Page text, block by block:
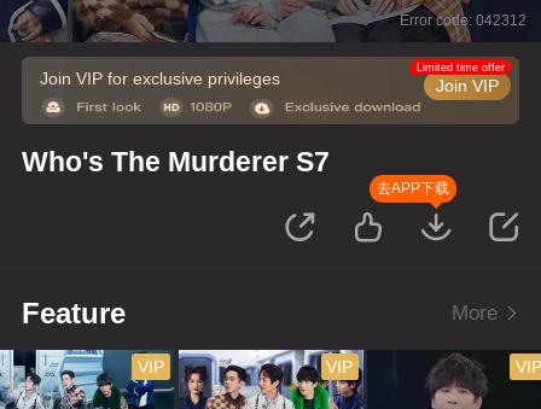
Error code: 042312
Join VIP for exclusive privileges Join VIP
Limited time offer
Who's The Murderer S7
去APP下载
Feature More
VIP VIP VIP